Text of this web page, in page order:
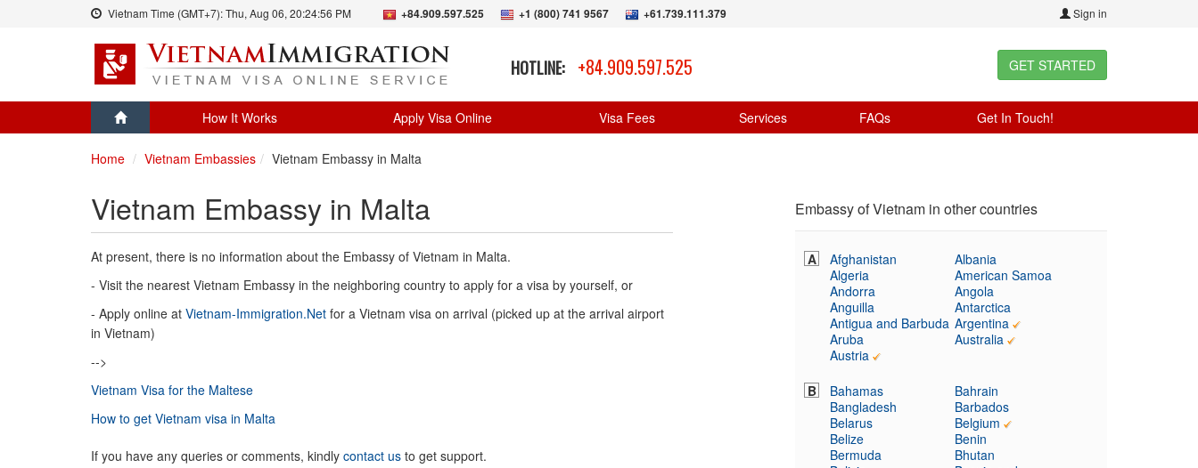
Vietnam Time (GMT+7):Thu, Aug 06, 20:24:56 PM +84.909.597.525 +1 (800) 741 9567 +61.739.111.379 Sign in
HOTLINE: +84.909.597.525 GET STARTED
How It Works Apply Visa Online Visa Fees Services FAQs Get In Touch!
Home Vietnam Embassies Vietnam Embassy in Malta
Vietnam Embassy in Malta
At present, there is no information about the Embassy of Vietnam in Malta.
- Visit the nearest Vietnam Embassy in the neighboring country to apply for a visa by yourself, or
- Apply online at Vietnam-Immigration.Net for a Vietnam visa on arrival (picked up at the arrival airport
in Vietnam)
-->
Vietnam Visa for the Maltese
How to get Vietnam visa in Malta
If you have any queries or comments, kindly contact us to get support.
Embassy of Vietnam in other countries
A Afghanistan
Albania
Algeria
American Samoa
Andorra
Angola
Anguilla
Antarctica
Antigua and Barbuda Argentina
Aruba
Australia
Austria
B
Bahamas
Bahrain
Bangladesh
Barbados
Belarus
Belgium
Belize
Benin
Bermuda
Bhutan